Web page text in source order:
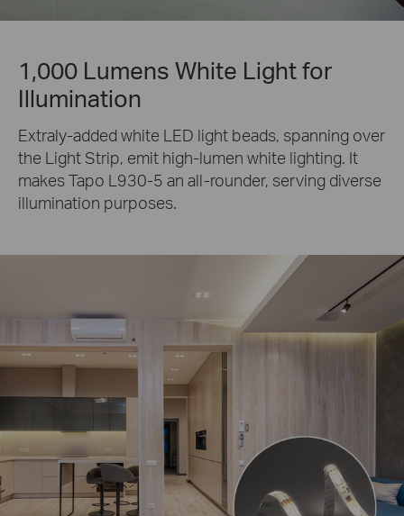
1,000 Lumens White Light for
Illumination
Extraly-added white LED light beads, spanning over
the Light Strip, emit high-lumen white lighting. It
makes Tapo L930-5 an all-rounder, serving diverse
illumination purposes.